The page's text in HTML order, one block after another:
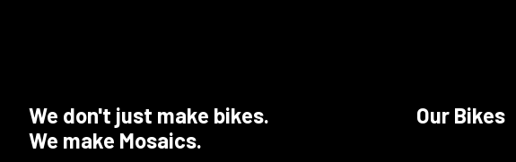
We don't just make bikes.
We make Mosaics.
Our Bikes